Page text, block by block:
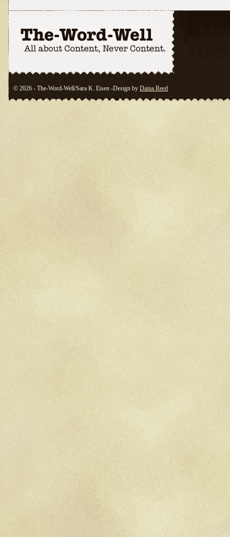
© 2026 - The-Word-Well/Sara K. Eisen -Design by Daina Reed